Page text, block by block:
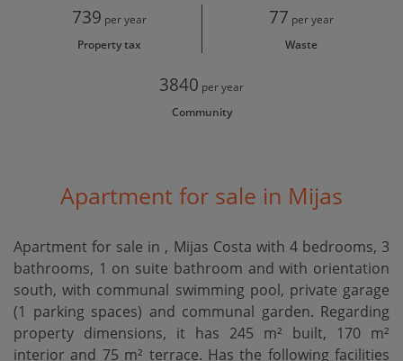
739 per year
Property tax
77 per year
Waste
3840 per year
Community
Apartment for sale in Mijas
Apartment for sale in , Mijas Costa with 4 bedrooms, 3
bathrooms, 1 on suite bathroom and with orientation
south, with communal swimming pool, private garage
(1 parking spaces) and communal garden. Regarding
property dimensions, it has 245 m² built, 170 m²
interior and 75 m² terrace. Has the following facilities